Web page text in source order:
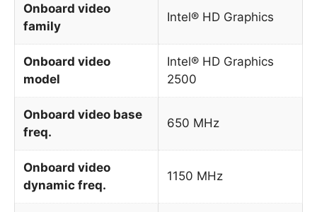
Onboard video
family
Intel® HD Graphics
Onboard video
model
Intel® HD Graphics
2500
Onboard video base
freq.
650 MHz
Onboard video
dynamic freq.
1150 MHz